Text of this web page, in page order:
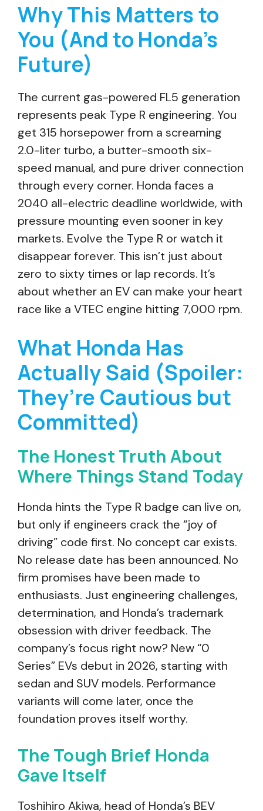
Why This Matters to
You (And to Honda’s
Future)
The current gas-powered FL5 generation
represents peak Type R engineering. You
get 315 horsepower from a screaming
2.0-liter turbo, a butter-smooth six-
speed manual, and pure driver connection
through every corner. Honda faces a
2040 all-electric deadline worldwide, with
pressure mounting even sooner in key
markets. Evolve the Type R or watch it
disappear forever. This isn’t just about
zero to sixty times or lap records. It’s
about whether an EV can make your heart
race like a VTEC engine hitting 7,000 rpm.
What Honda Has
Actually Said (Spoiler:
They’re Cautious but
Committed)
The Honest Truth About
Where Things Stand Today
Honda hints the Type R badge can live on,
but only if engineers crack the “joy of
driving” code first. No concept car exists.
No release date has been announced. No
firm promises have been made to
enthusiasts. Just engineering challenges,
determination, and Honda’s trademark
obsession with driver feedback. The
company’s focus right now? New “0
Series” EVs debut in 2026, starting with
sedan and SUV models. Performance
variants will come later, once the
foundation proves itself worthy.
The Tough Brief Honda
Gave Itself
Toshihiro Akiwa, head of Honda’s BEV